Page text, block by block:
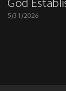
5/31/2026